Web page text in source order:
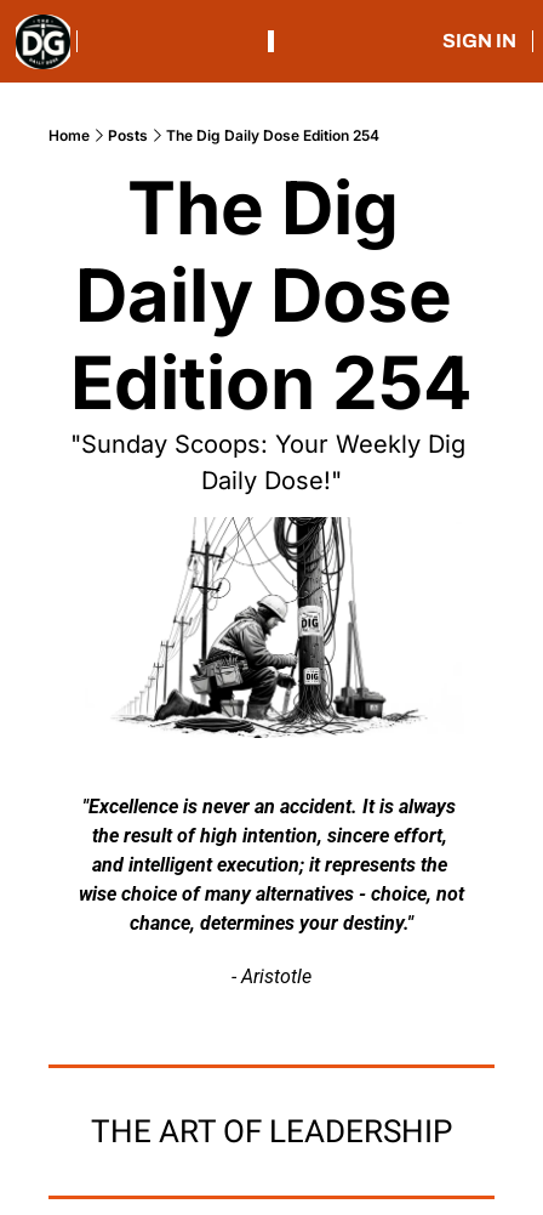
SIGN IN
Home Posts The Dig Daily Dose Edition 254
The Dig
Daily Dose
Edition 254
"Sunday Scoops: Your Weekly Dig
Daily Dose!"
"Excellence is never an accident. It is always
the result of high intention, sincere effort,
and intelligent execution; it represents the
wise choice of many alternatives - choice, not
chance, determines your destiny."
- Aristotle
THE ART OF LEADERSHIP